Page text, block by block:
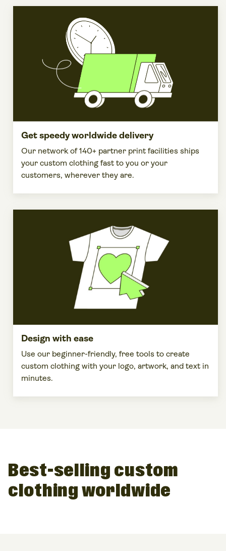
Get speedy worldwide delivery
Our network of 140+ partner print facilities ships
your custom clothing fast to you or your
customers, wherever they are.
Design with ease
Use our beginner-friendly, free tools to create
custom clothing with your logo, artwork, and text in
minutes.
Best-selling custom
clothing worldwide